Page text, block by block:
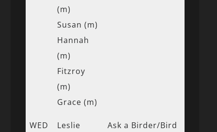
(m)
Susan (m)
Hannah
(m)
Fitzroy
(m)
Grace (m)
WED
Leslie
Ask a Birder/Bird